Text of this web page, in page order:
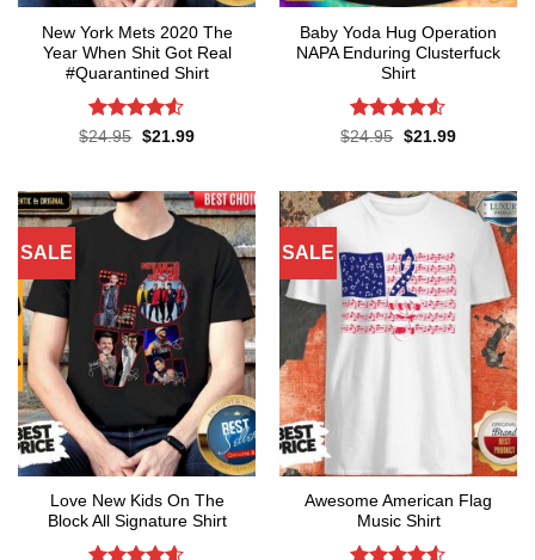
New York Mets 2020 The
Year When Shit Got Real
#Quarantined Shirt
Rated4.5
$24.95 Original
$21.99Current
Baby Yoda Hug Operation
NAPA Enduring Clusterfuck
Shirt
Rated4.5
$24.95 Original
$21.99Current
SALE
Love New Kids On The
Block All Signature Shirt
SALE
Awesome American Flag
Music Shirt